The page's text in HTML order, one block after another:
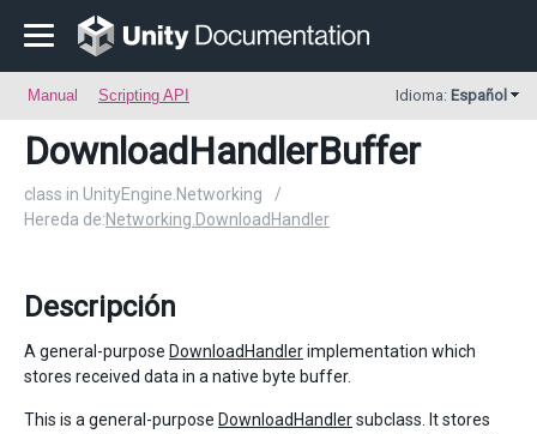
Manual Scripting API Idioma: Español
DownloadHandlerBuffer
class in UnityEngine.Networking
/
Hereda de:Networking.DownloadHandler
Descripción
A general-purpose DownloadHandlerimplementation which
stores received data in a native byte buffer.
This is a general-purpose DownloadHandlersubclass. It stores